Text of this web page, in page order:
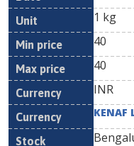
1 kg
40
40
INR
KENAF